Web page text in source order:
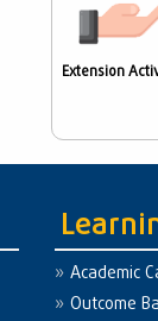
Extension
Academic
Outcome